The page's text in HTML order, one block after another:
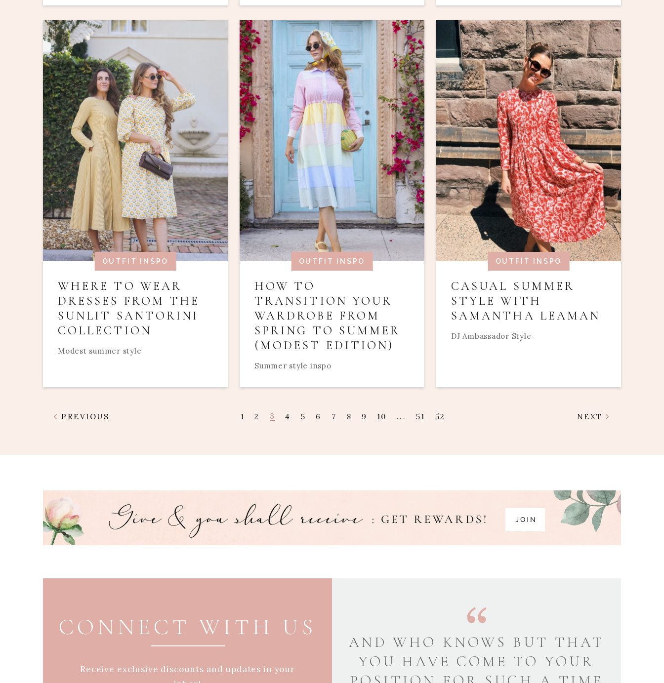
OUTFIT INSPO
WHERE TO WEAR
DRESSES FROM THE
SUNLIT SANTORINI
COLLECTION
Modest summer style
OUTFIT INSPO
HOW TO
TRANSITION YOUR
WARDROBE FROM
SPRING TO SUMMER
(MODEST EDITION)
Summer style inspo
OUTFIT INSPO
CASUAL SUMMER
STYLE WITH
SAMANTHA LEAMAN
DJ Ambassador Style
PREVIOUS 1 2 3 4 5 6 7 8 9 10 ... 51 52 NEXT
CONNECT WITH US
Receive exclusive discounts and updates in your
AND WHO KNOWS BUT THAT
YOU HAVE COME TO YOUR